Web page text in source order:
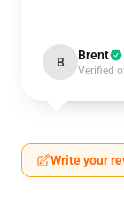
B Brent
Verified
Write your